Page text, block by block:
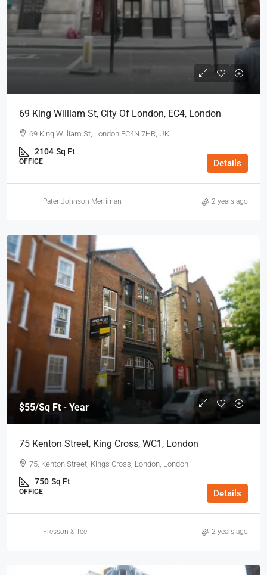
69 King William St, City Of London, EC4, London
69 King William St, London EC4N 7HR, UK
2104 Sq Ft
OFFICE Details
Pater Johnson Merriman 2 years ago
$55/Sq Ft - Year
75 Kenton Street, King Cross, WC1, London
75, Kenton Street, Kings Cross, London, London
750 Sq Ft
OFFICE Details
Fresson & Tee 2 years ago